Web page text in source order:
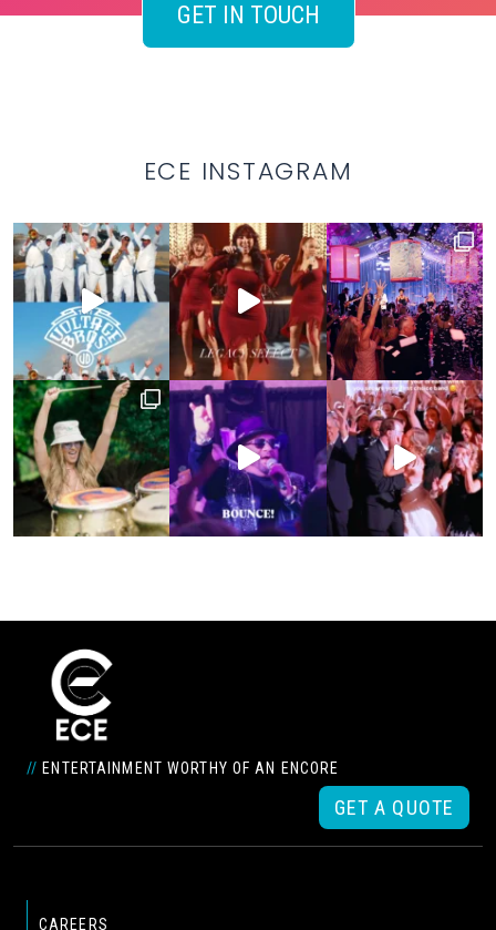
GET IN TOUCH
ECE INSTAGRAM
// ENTERTAINMENT WORTHY OF AN ENCORE
GET A QUOTE
CAREERS